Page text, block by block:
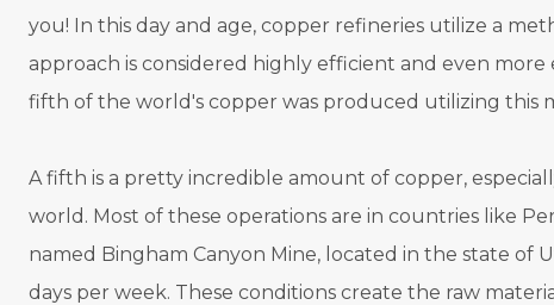
you! In this day and age, copper refineries utilize a
approach is considered highly efficient and even
fifth of the world's copper was produced utilizing this
A fifth is a pretty incredible amount of copper,
world. Most of these operations are in countries like
named Bingham Canyon Mine, located in the state of
days per week. These conditions create the raw